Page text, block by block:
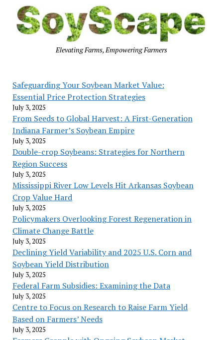
Elevating Farms, Empowering Farmers
Safeguarding Your Soybean Market Value:
Essential Price Protection Strategies
July 3, 2025
From Seeds to Global Harvest: A First-Generation
Indiana Farmer’s Soybean Empire
July 3, 2025
Double-crop Soybeans: Strategies for Northern
Region Success
July 3, 2025
Mississippi River Low Levels Hit Arkansas Soybean
Crop Value Hard
July 3, 2025
Policymakers Overlooking Forest Regeneration in
Climate Change Battle
July 3, 2025
Declining Yield Variability and 2025 U.S. Corn and
Soybean Yield Distribution
July 3, 2025
Federal Farm Subsidies: Examining the Data
July 3, 2025
Centre to Focus on Research to Raise Farm Yield
Based on Farmers’ Needs
July 3, 2025